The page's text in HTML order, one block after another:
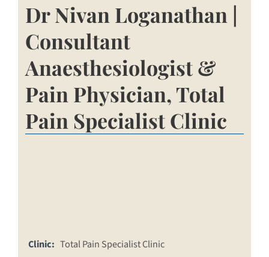
Dr Nivan Loganathan |
Consultant
Anaesthesiologist &
Pain Physician, Total
Pain Specialist Clinic
Clinic: Total Pain Specialist Clinic